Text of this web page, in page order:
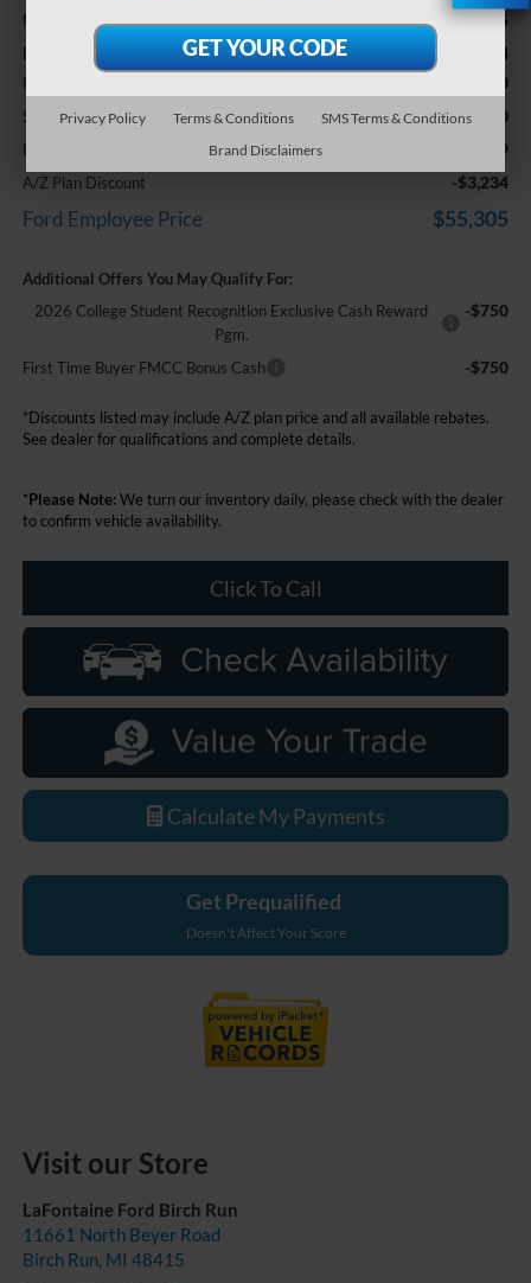
MSRP $61,225
Doc Fee + CVR Fee +$314
Retail Customer Cash -$2,000
SSE Down Payment Assistance -$1,000
Everyone Price $58,539
A/Z Plan Discount -$3,234
Ford Employee Price $55,305
Additional Offers You May Qualify For:
2026 College Student Recognition Exclusive Cash Reward
Pgm.
-$750
First Time Buyer FMCC Bonus Cash -$750
*Discounts listed may include A/Z plan price and all available rebates.
See dealer for qualifications and complete details.
*Please Note:We turn our inventory daily, please check with the dealer
to confirm vehicle availability.
Click To Call
Calculate My Payments
Get Prequalified
Doesn't Affect Your Score
Visit our Store
LaFontaine Ford Birch Run
11661 North Beyer Road
Birch Run, MI 48415
Privacy Policy Terms & Conditions
SMS Terms & Conditions
Brand Disclaimers